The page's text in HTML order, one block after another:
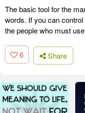
The basic tool for the
words. If you can
the people who must
6 Share